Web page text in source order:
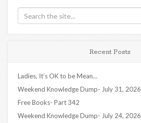
Recent Posts
Ladies, It’s OK to be Mean…
Weekend Knowledge Dump- July 31, 2026
Free Books- Part 342
Weekend Knowledge Dump- July 24, 2026